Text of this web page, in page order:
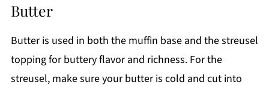
Butter
Butter is used in both the muffin base and the streusel
topping for buttery flavor and richness. For the
streusel, make sure your butter is cold and cut into